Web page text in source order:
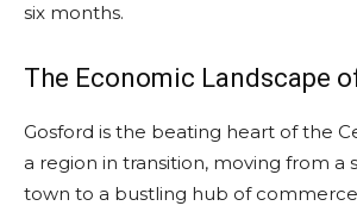
six months.
The Economic Landscape
Gosford is the beating heart of the
a region in transition, moving from a
town to a bustling hub of